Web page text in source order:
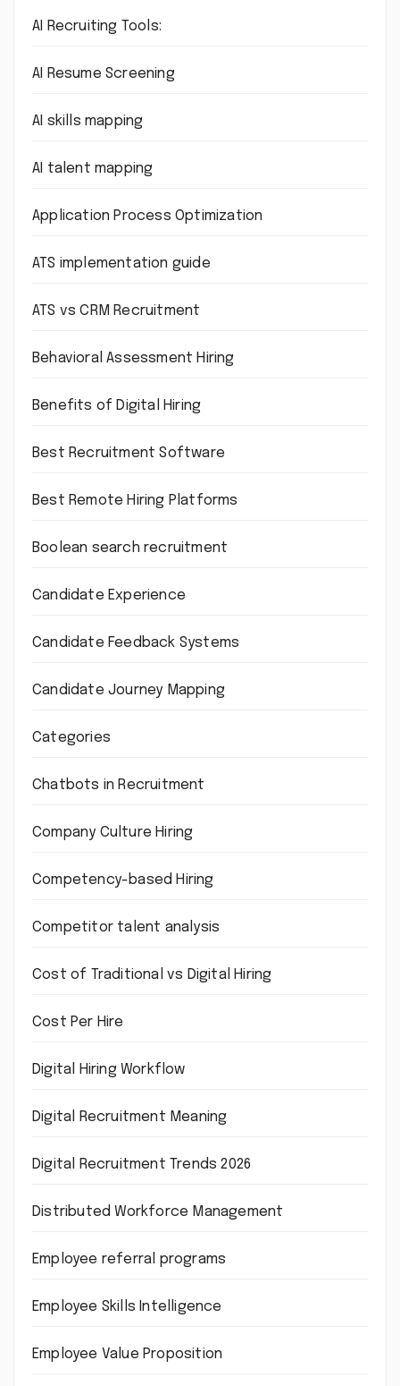
AI Recruiting Tools:
AI Resume Screening
AI skills mapping
AI talent mapping
Application Process Optimization
ATS implementation guide
ATS vs CRM Recruitment
Behavioral Assessment Hiring
Benefits of Digital Hiring
Best Recruitment Software
Best Remote Hiring Platforms
Boolean search recruitment
Candidate Experience
Candidate Feedback Systems
Candidate Journey Mapping
Categories
Chatbots in Recruitment
Company Culture Hiring
Competency-based Hiring
Competitor talent analysis
Cost of Traditional vs Digital Hiring
Cost Per Hire
Digital Hiring Workflow
Digital Recruitment Meaning
Digital Recruitment Trends 2026
Distributed Workforce Management
Employee referral programs
Employee Skills Intelligence
Employee Value Proposition